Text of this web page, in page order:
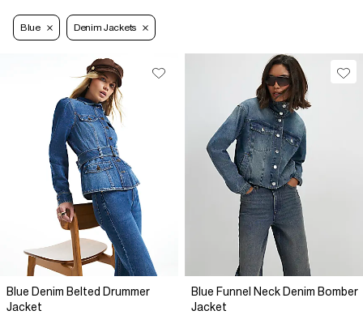
Blue Denim Jackets
Blue Denim Belted Drummer
Jacket
Blue Funnel Neck Denim Bomber
Jacket